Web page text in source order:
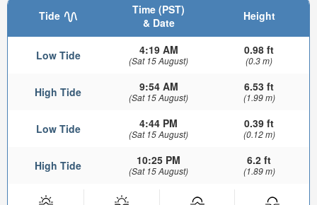
Tide
Time (PST)
& Date
Height
Low Tide 4:19 AM
(Sat 15 August)
0.98 ft
(0.3 m)
High Tide 9:54 AM
(Sat 15 August)
6.53 ft
(1.99 m)
Low Tide 4:44 PM
(Sat 15 August)
0.39 ft
(0.12 m)
High Tide 10:25 PM
(Sat 15 August)
6.2 ft
(1.89 m)